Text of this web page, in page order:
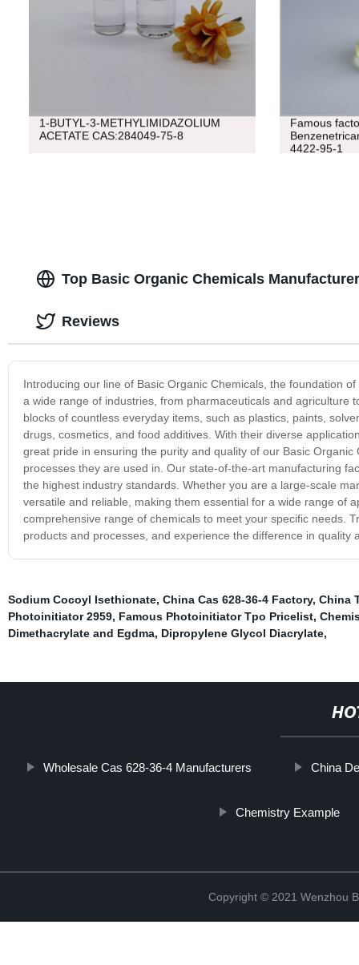
1-BUTYL-3-METHYLIMIDAZOLIUM
ACETATE CAS:284049-75-8
Famous
4422-95-1
Top Basic Organic Chemicals
Introducing our line of Basic Organic Chemicals, the foundation
a wide range of industries, from pharmaceuticals and agriculture
blocks of countless everyday items, such as plastics, paints,
drugs, cosmetics, and food additives. With their diverse
great pride in ensuring the purity and quality of our Basic
processes they are used in. Our state-of-the-art manufacturing
the highest industry standards. Whether you are a large-scale
versatile and reliable, making them essential for a wide range of
comprehensive range of chemicals to meet your specific needs.
products and processes, and experience the difference in quality
Reviews
Sodium Cocoyl Isethionate, China Cas 628-36-4 Factory, China
Photoinitiator 2959, Famous Photoinitiator Tpo Pricelist,
Dimethacrylate and Egdma, Dipropylene Glycol Diacrylate,
Wholesale Cas 628-36-4 Manufacturers China
Chemistry Example
Copyright © 2021 Wenzhou